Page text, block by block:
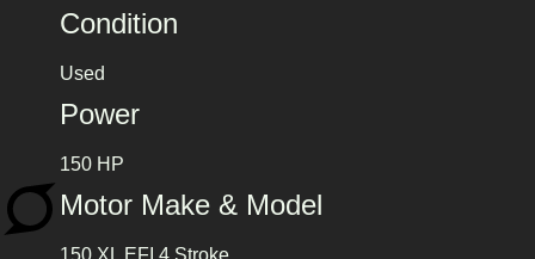
Condition
Used
Power
150 HP
Motor Make & Model
150 XL EFI 4 Stroke